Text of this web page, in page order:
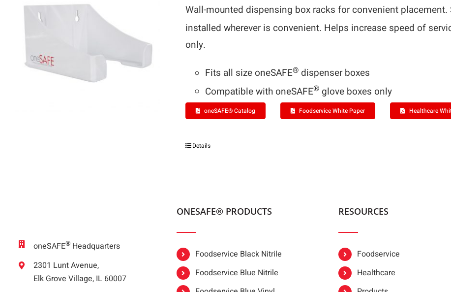
Wall-mounted dispensing box racks for convenient
installed wherever is convenient. Helps increase speed of
only.
Fits all size oneSAFE® dispenser boxes
Compatible with oneSAFE® glove boxes only
oneSAFE® Catalog Foodservice White Paper Healthcare
Details
oneSAFE® Headquarters
2301 Lunt Avenue,
Elk Grove Village, IL 60007
ONESAFE® PRODUCTS
Foodservice Black Nitrile
Foodservice Blue Nitrile
RESOURCES
Foodservice
Healthcare